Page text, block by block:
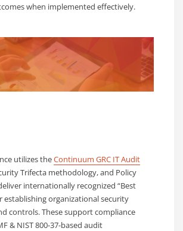
when implemented effectively.
utilizes theContinuum GRC IT Audit
Trifecta methodology, and Policy
internationally recognized “Best
establishing organizational security
controls. These support compliance
& NIST 800-37-based audit